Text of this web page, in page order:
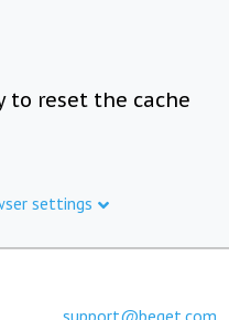
to reset the cache
settings
support@beget.com